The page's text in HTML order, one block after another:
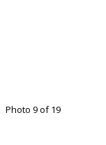
Photo 9 of 19